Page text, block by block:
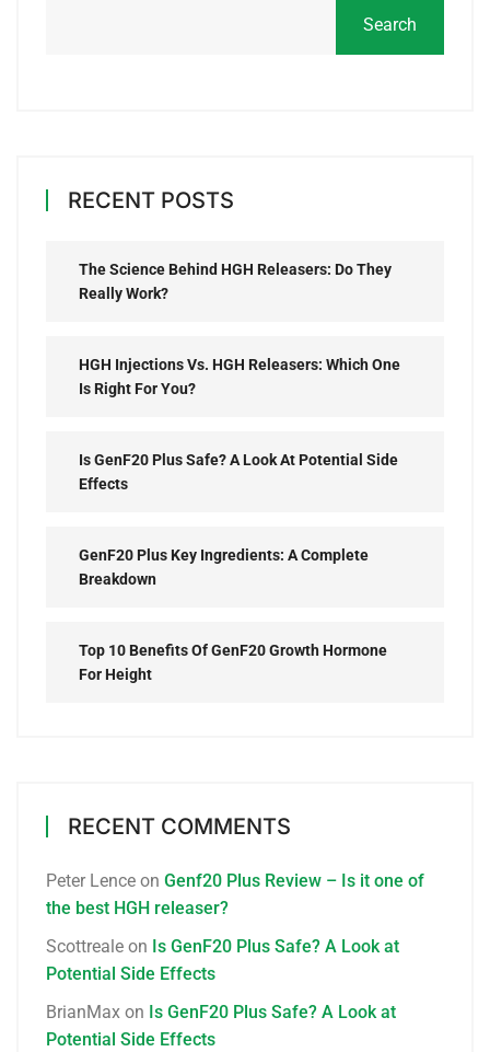
Search
RECENT POSTS
The Science Behind HGH Releasers: Do They
Really Work?
HGH Injections Vs. HGH Releasers: Which One
Is Right For You?
Is GenF20 Plus Safe? A Look At Potential Side
Effects
GenF20 Plus Key Ingredients: A Complete
Breakdown
Top 10 Benefits Of GenF20 Growth Hormone
For Height
RECENT COMMENTS
Peter Lence on Genf20 Plus Review – Is it one of
the best HGH releaser?
Scottreale on Is GenF20 Plus Safe? A Look at
Potential Side Effects
BrianMax on Is GenF20 Plus Safe? A Look at
Potential Side Effects